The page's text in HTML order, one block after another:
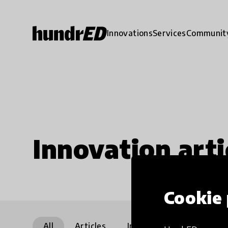
Cookie
InnovationsServices
Innovation
All Articles Interviews